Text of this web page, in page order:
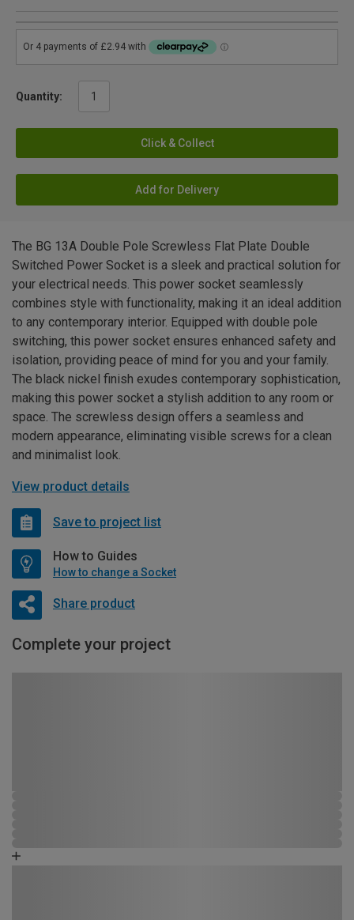
Quantity:
Click & Collect
Add for Delivery
The BG 13A Double Pole Screwless Flat Plate Double
Switched Power Socket is a sleek and practical solution for
your electrical needs. This power socket seamlessly
combines style with functionality, making it an ideal addition
to any contemporary interior. Equipped with double pole
switching, this power socket ensures enhanced safety and
isolation, providing peace of mind for you and your family.
The black nickel finish exudes contemporary sophistication,
making this power socket a stylish addition to any room or
space. The screwless design offers a seamless and
modern appearance, eliminating visible screws for a clean
and minimalist look.
View product details
Save to project list
How to Guides
How to change a Socket
Share product
Complete your project